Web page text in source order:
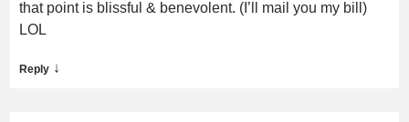
that point is blissful & benevolent. (I’ll mail you my bill)
LOL
Reply ↓